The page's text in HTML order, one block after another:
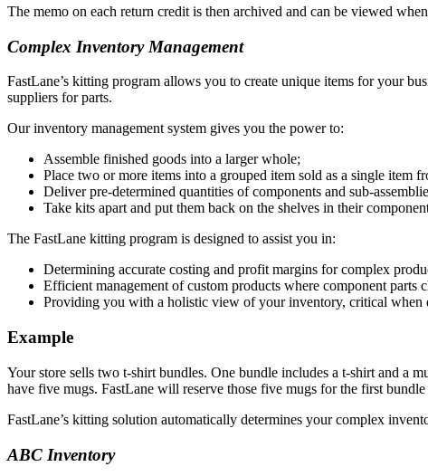
The memo on each return credit is then archived and can be viewed
Complex Inventory Management
FastLane’s kitting program allows you to create unique items for your
suppliers for parts.
Our inventory management system gives you the power to:
Assemble finished goods into a larger whole;
Place two or more items into a grouped item sold as a single item
Deliver pre-determined quantities of components and sub-
Take kits apart and put them back on the shelves in their
The FastLane kitting program is designed to assist you in:
Determining accurate costing and profit margins for complex
Efficient management of custom products where component parts
Providing you with a holistic view of your inventory, critical when
Example
Your store sells two t-shirt bundles. One bundle includes a t-shirt and a
have five mugs. FastLane will reserve those five mugs for the first
FastLane’s kitting solution automatically determines your complex
ABC Inventory